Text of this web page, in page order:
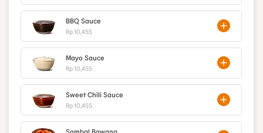
BBQ Sauce
Rp 10,455
Mayo Sauce
Rp 10,455
Sweet Chili Sauce
Rp 10,455